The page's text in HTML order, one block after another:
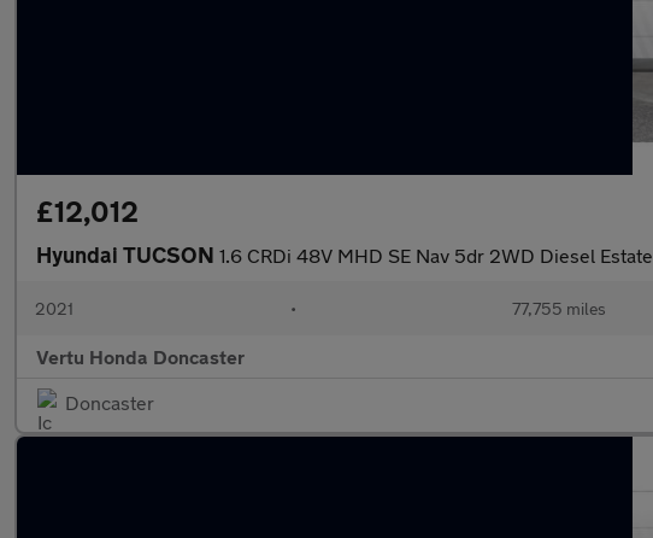
£12,012
Hyundai TUCSON 1.6 CRDi 48V MHD SE Nav 5dr 2WD Diesel Estate
2021 • 77,755 miles
Vertu Honda Doncaster
Doncaster